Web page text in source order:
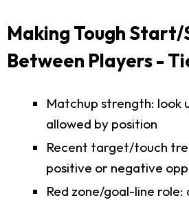
Making Tough Start/
Between Players -
Matchup strength: look
allowed by position
Recent target/touch
positive or negative
Red zone/goal-line role: